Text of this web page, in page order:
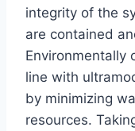
integrity of the
are contained
Environmentally
line with
by minimizing
resources.